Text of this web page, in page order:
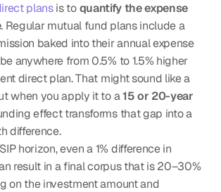
plans is to quantify the expense
. Regular mutual fund plans include a
baked into their annual expense
anywhere from 0.5% to 1.5% higher
direct plan. That might sound like a
when you apply it to a 15 or 20-year
effect transforms that gap into a
difference.
horizon, even a 1% difference in
result in a final corpus that is 20–30%
on the investment amount and